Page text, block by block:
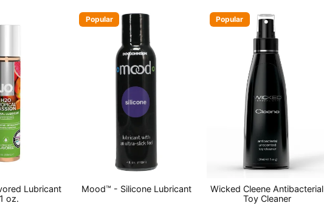
Lubricant
oz.
Popular
Mood™ - Silicone Lubricant
Popular
Wicked Cleene Antibacterial
Toy Cleaner